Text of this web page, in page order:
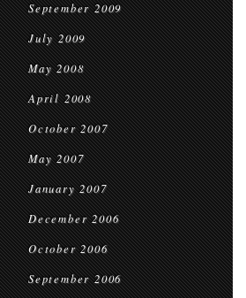
September 2009
July 2009
May 2008
April 2008
October 2007
May 2007
January 2007
December 2006
October 2006
September 2006